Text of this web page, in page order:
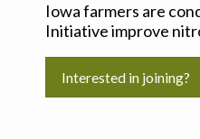
Sign In
Iowa farmers are
Initiative improve
Interested in joining?